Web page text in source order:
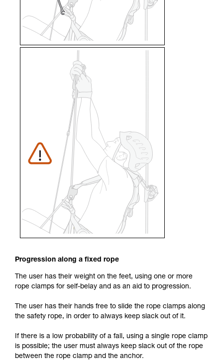
Progression along a fixed rope
The user has their weight on the feet, using one or more
rope clamps for self-belay and as an aid to progression.
The user has their hands free to slide the rope clamps along
the safety rope, in order to always keep slack out of it.
If there is a low probability of a fall, using a single rope clamp
is possible; the user must always keep slack out of the rope
between the rope clamp and the anchor.